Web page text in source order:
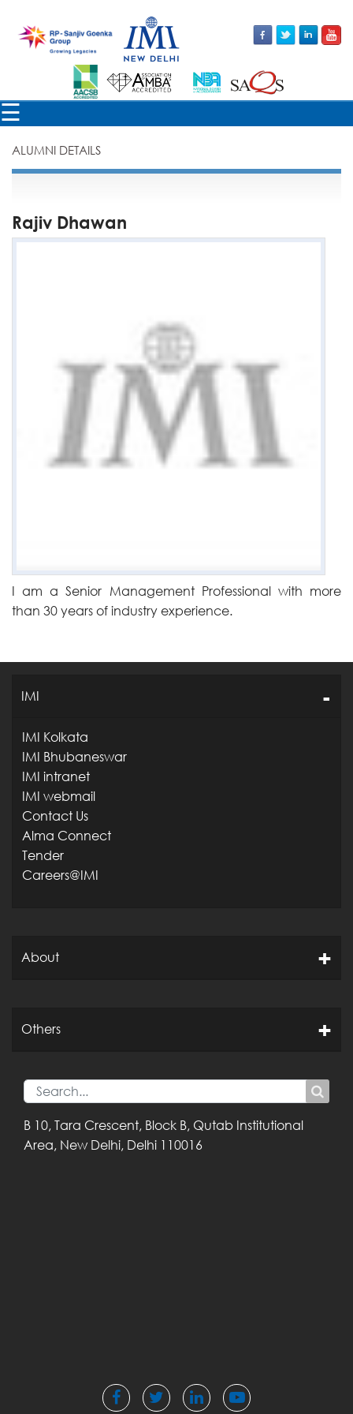
☰
×
ALUMNI DETAILS
Rajiv Dhawan
I am a Senior Management Professional with more
than 30 years of industry experience.
IMI
IMI Kolkata
IMI Bhubaneswar
IMI intranet
IMI webmail
Contact Us
Alma Connect
Tender
Careers@IMI
About
Others
B 10, Tara Crescent, Block B, Qutab Institutional
Area, New Delhi, Delhi 110016